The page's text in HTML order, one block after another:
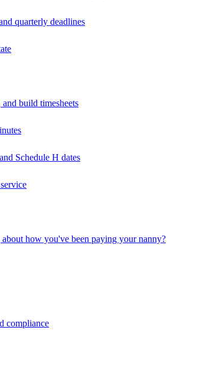
quarterly deadlines
build timesheets
Schedule H dates
how you've been paying your nanny?
compliance